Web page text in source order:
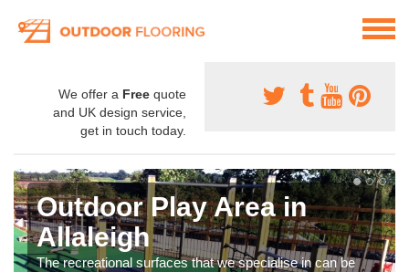
We offer a Free quote
and UK design service,
get in touch today.
Outdoor Play Area in
Allaleigh
The recreational surfaces that we specialise in can be